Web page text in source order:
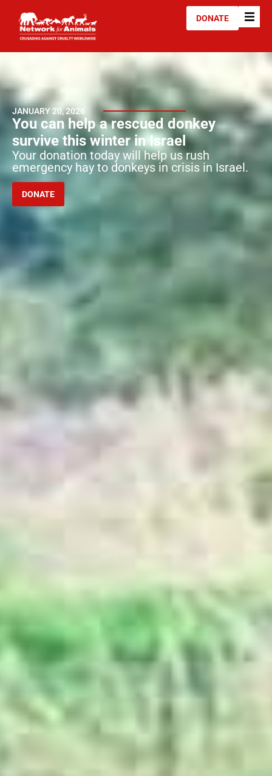
DONATE
JANUARY 20, 2026
You can help a rescued donkey
survive this winter in Israel
Your donation today will help us rush
emergency hay to donkeys in crisis in Israel.
DONATE